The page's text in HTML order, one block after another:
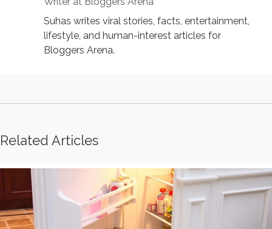
Suhas writes viral stories, facts, entertainment,
lifestyle, and human-interest articles for
Bloggers Arena.
Related Articles